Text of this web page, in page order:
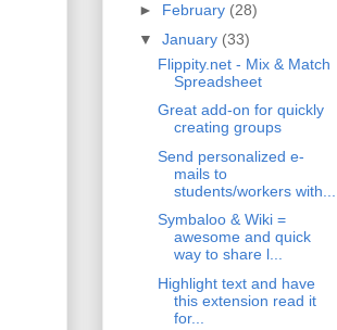
► February (28)
▼ January (33)
Flippity.net - Mix & Match
Spreadsheet
Great add-on for quickly
creating groups
Send personalized e-
mails to
students/workers with...
Symbaloo & Wiki =
awesome and quick
way to share l...
Highlight text and have
this extension read it
for...